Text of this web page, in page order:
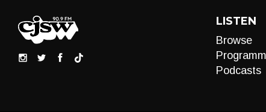
LISTEN
Browse
Podcasts